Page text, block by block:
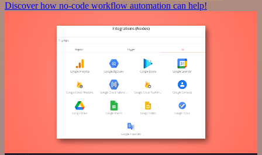
Discover how no-code workflow automation can help!